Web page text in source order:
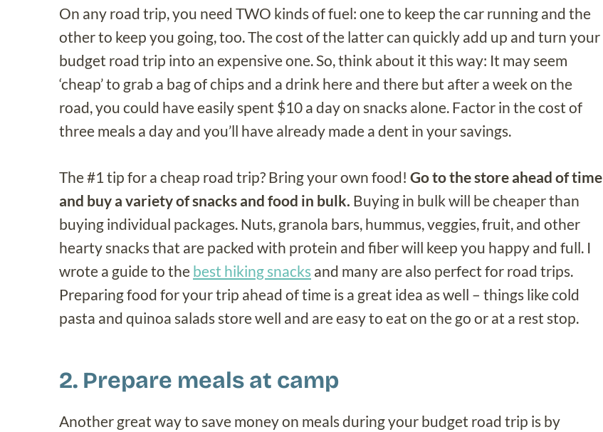
On any road trip, you need TWO kinds of fuel: one to keep the car running and the
other to keep you going, too. The cost of the latter can quickly add up and turn your
budget road trip into an expensive one. So, think about it this way: It may seem
‘cheap’ to grab a bag of chips and a drink here and there but after a week on the
road, you could have easily spent $10 a day on snacks alone. Factor in the cost of
three meals a day and you’ll have already made a dent in your savings.
The #1 tip for a cheap road trip? Bring your own food! Go to the store ahead of time
and buy a variety of snacks and food in bulk. Buying in bulk will be cheaper than
buying individual packages. Nuts, granola bars, hummus, veggies, fruit, and other
hearty snacks that are packed with protein and fiber will keep you happy and full. I
wrote a guide to the best hiking snacks and many are also perfect for road trips.
Preparing food for your trip ahead of time is a great idea as well – things like cold
pasta and quinoa salads store well and are easy to eat on the go or at a rest stop.
2. Prepare meals at camp
Another great way to save money on meals during your budget road trip is by